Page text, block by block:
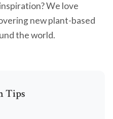
We love
new plant-based
the world.
Tips